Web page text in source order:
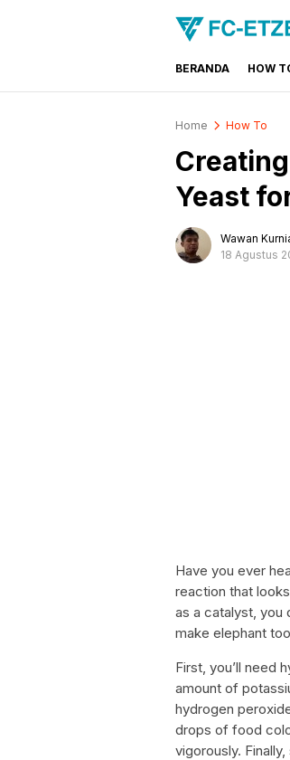
FC-ETZELLA.LU
Share & Learn
BERANDA HOW
Home How To
Yeast
Wawan
18 Agustus
Have you ever
reaction that
as a catalyst, you
make elephant
First, you’ll need
amount of
hydrogen
drops of food
vigorously.